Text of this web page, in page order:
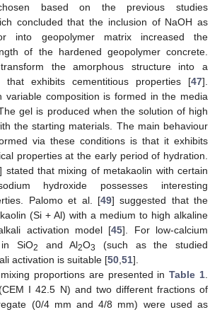
based on the previous studies
concluded that the inclusion of NaOH as
into geopolymer matrix increased the
of the hardened geopolymer concrete.
the amorphous structure into a
that exhibits cementitious properties [47].
variable composition is formed in the media
gel is produced when the solution of high
the starting materials. The main behaviour
via these conditions is that it exhibits
properties at the early period of hydration.
] stated that mixing of metakaolin with certain
hydroxide possesses interesting
Palomo et al. [49] suggested that the
(Si + Al) with a medium to high alkaline
activation model [45]. For low-calcium
SiO2 and Al2O3
(such as the studied
activation is suitable [50 51].
proportions are presented inTable 1
I 42.5 N) and two different fractions of
(0/4 mm and 4/8 mm) were used as